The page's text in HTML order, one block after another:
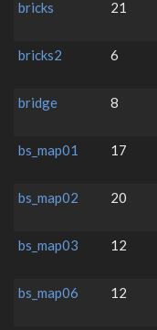
bricks
21
bricks2
6
bridge
8
bs_map01
17
bs_map02
20
bs_map03
12
bs_map06
12